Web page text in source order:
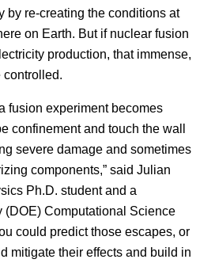
by re-creating the conditions at
on Earth. But if nuclear fusion
production, that immense,
controlled.
fusion experiment becomes
confinement and touch the wall
severe damage and sometimes
components,” said Julian
Ph.D. student and a
(DOE) Computational Science
could predict those escapes, or
mitigate their effects and build in